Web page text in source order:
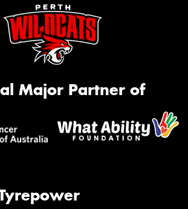
Major Partner of